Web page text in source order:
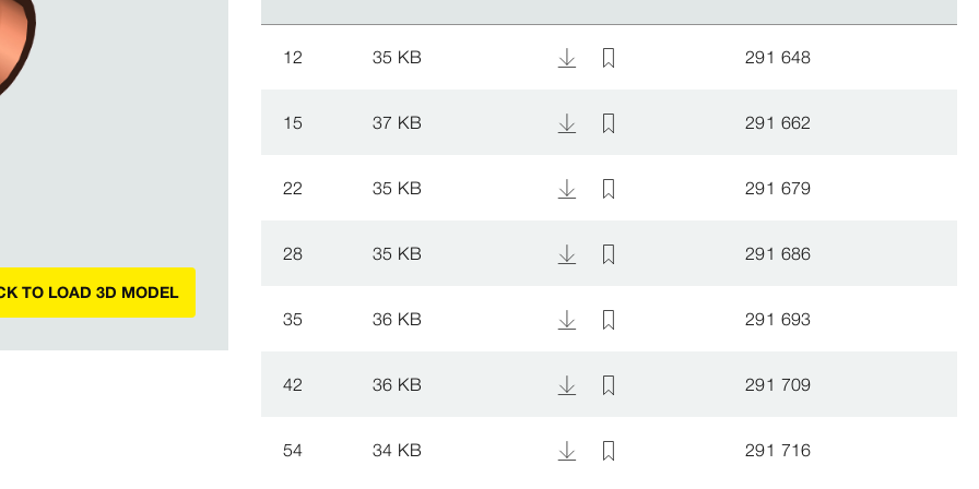
TO LOAD 3D MODEL
12 35 KB 291 648
15 37 KB 291 662
22 35 KB 291 679
28 35 KB 291 686
35 36 KB 291 693
42 36 KB 291 709
54 34 KB 291 716